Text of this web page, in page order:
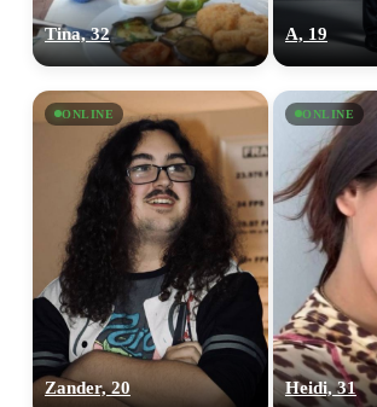
Tina, 32 A, 19
ONLINE
Zander, 20
ONLINE
Heidi, 31